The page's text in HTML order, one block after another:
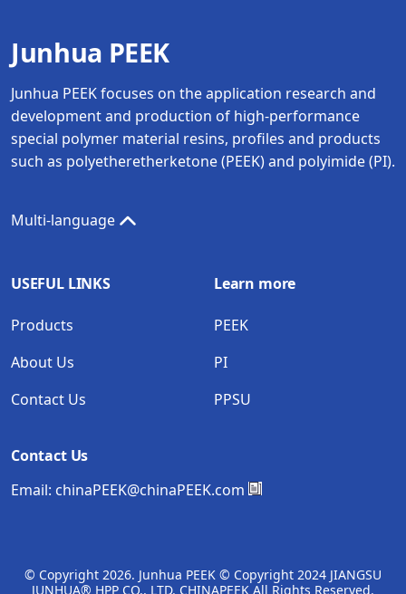
Junhua PEEK
Junhua PEEK focuses on the application research and
development and production of high-performance
special polymer material resins, profiles and products
such as polyetheretherketone (PEEK) and polyimide (PI).
Multi-language
USEFUL LINKS
Products
About Us
Contact Us
Learn more
PEEK
PI
PPSU
Contact Us
Email: chinaPEEK@chinaPEEK.com
© Copyright 2026. Junhua PEEK © Copyright 2024 JIANGSU
JUNHUA® HPP CO., LTD. CHINAPEEK All Rights Reserved.